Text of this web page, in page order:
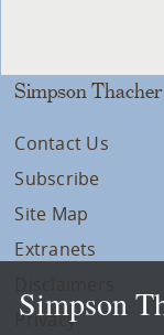
Simpson
Contact Us
Subscribe
Site Map
Extranets
Privacy
Simpson